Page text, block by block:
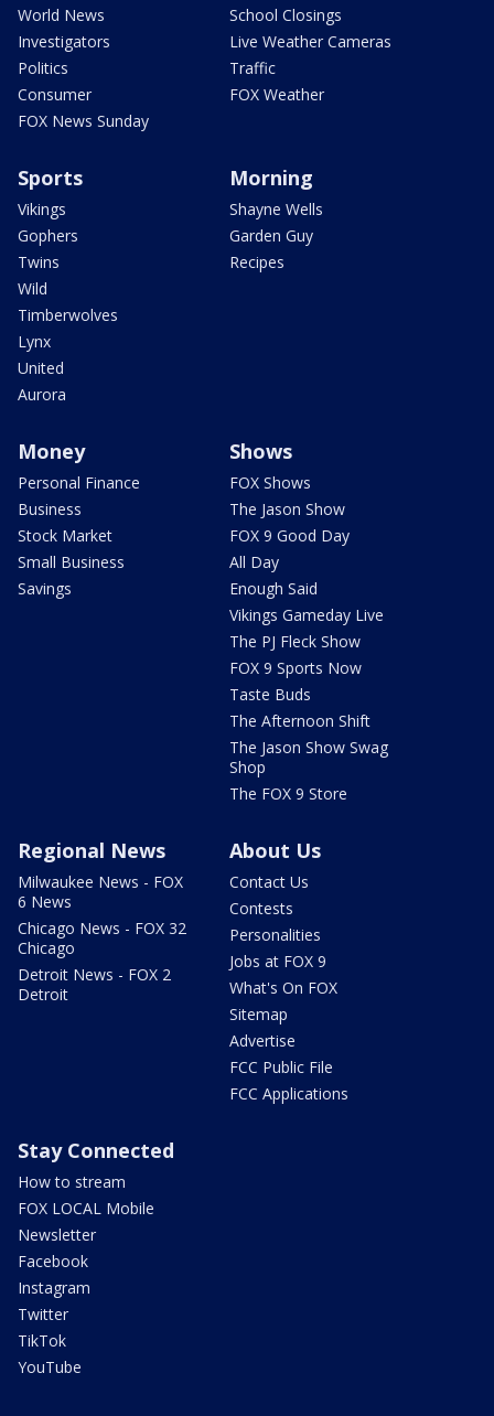
World News
Investigators
Politics
Consumer
FOX News Sunday
School Closings
Live Weather Cameras
Traffic
FOX Weather
Sports
Vikings
Gophers
Twins
Wild
Timberwolves
Lynx
United
Aurora
Morning
Shayne Wells
Garden Guy
Recipes
Money
Personal Finance
Business
Stock Market
Small Business
Savings
Shows
FOX Shows
The Jason Show
FOX 9 Good Day
All Day
Enough Said
Vikings Gameday Live
The PJ Fleck Show
FOX 9 Sports Now
Taste Buds
The Afternoon Shift
The Jason Show Swag
Shop
The FOX 9 Store
Regional News
Milwaukee News - FOX
6 News
Chicago News - FOX 32
Chicago
Detroit News - FOX 2
Detroit
About Us
Contact Us
Contests
Personalities
Jobs at FOX 9
What's On FOX
Sitemap
Advertise
FCC Public File
FCC Applications
Stay Connected
How to stream
FOX LOCAL Mobile
Newsletter
Facebook
Instagram
Twitter
TikTok
YouTube